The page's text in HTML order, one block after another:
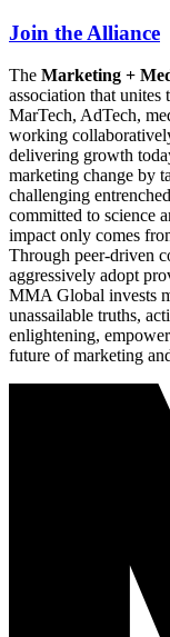
Join the Alliance
The Marketing +
association that
MarTech, AdTech,
working
delivering growth
marketing change by
challenging
committed to science
impact only comes
Through peer-driven
aggressively adopt
MMA Global invests
unassailable truths,
enlightening,
future of marketing